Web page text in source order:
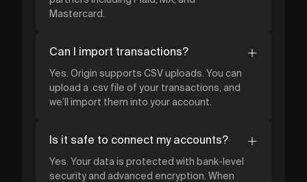
Mastercard.
Can I import transactions?
Yes. Origin supports CSV uploads. You can
upload a .csv file of your transactions, and
we’ll import them into your account.
Is it safe to connect my accounts?
Yes. Your data is protected with bank-level
security and advanced encryption. When